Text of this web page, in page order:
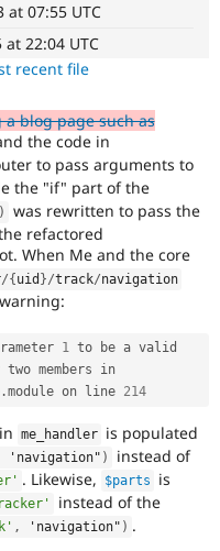
eCommerce
Drupal for
Drupal for
Healthcare
Drupal for
Drupal for
Tourism
API
Recipes
Site
Issue
Drupal
News &
Forum
Slack
Newsletters
Drupal
Become a
Sustaining
Drupal
at 07:55 UTC
at 22:04 UTC
recent file
a blog page such as
the code in
to pass arguments to
the "if" part of the
)
was rewritten to pass the
refactored
When Me and the core
/{ uid }/track/navigation
1 to be a valid
.module on line 214
in me_handler is populated
'navigation" )
instead of
. Likewise, $parts
is
instead of the
, 'navigation" ) .